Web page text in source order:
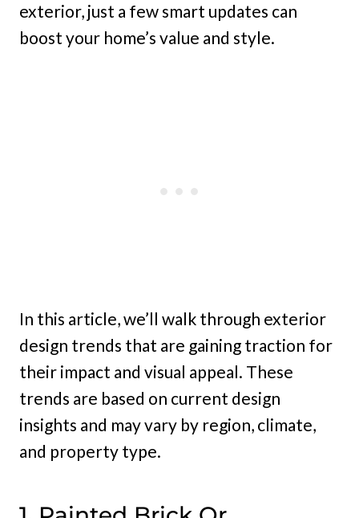
exterior, just a few smart updates can
boost your home’s value and style.
In this article, we’ll walk through exterior
design trends that are gaining traction for
their impact and visual appeal. These
trends are based on current design
insights and may vary by region, climate,
and property type.